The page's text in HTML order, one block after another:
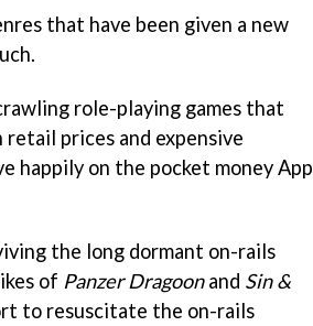
that have been given a new
role-playing games that
prices and expensive
happily on the pocket money App
the long dormant on-rails
of Panzer Dragoonand Sin &
to resuscitate the on-rails